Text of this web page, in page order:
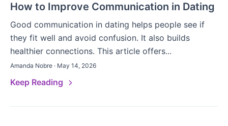
How to Improve Communication in Dating
Good communication in dating helps people see if
they fit well and avoid confusion. It also builds
healthier connections. This article offers...
Amanda Nobre · May 14, 2026
Keep Reading